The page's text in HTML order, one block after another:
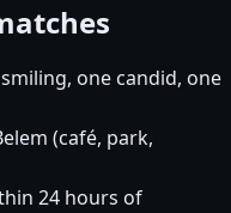
one candid, one
(café, park,
24 hours of